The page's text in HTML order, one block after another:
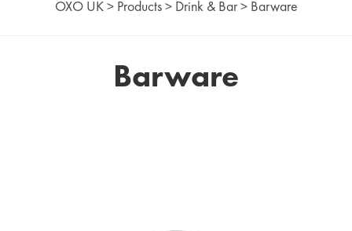
OXO UK> Products> Drink & Bar> Barware
Barware